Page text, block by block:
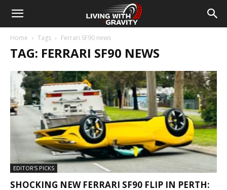
Home Tags Ferrari SF90 news
TAG: FERRARI SF90 NEWS
EDITOR'S PICKS
SHOCKING NEW FERRARI SF90 FLIP IN PERTH: